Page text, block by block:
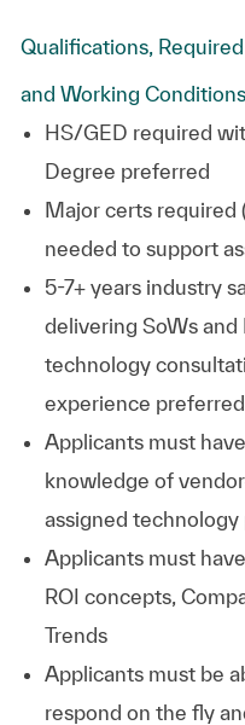
Qualifications,
and Working
HS/GED required
Degree preferred
Major certs required
needed to support
5-7+ years industry
delivering SoWs
technology
experience preferred.
Applicants must
knowledge of
assigned technology
Applicants must
ROI concepts,
Trends
Applicants must be
respond on the fly